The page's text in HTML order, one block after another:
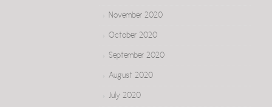
November 2020
October 2020
September 2020
August 2020
July 2020